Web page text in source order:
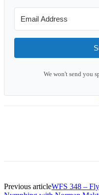
We won't send you
Previous articleWFS 348 –